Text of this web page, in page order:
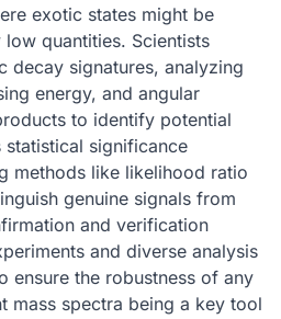
exotic states might be
quantities. Scientists
decay signatures, analyzing
energy, and angular
to identify potential
significance
methods like likelihood ratio
genuine signals from
and verification
and diverse analysis
ensure the robustness of any
mass spectra being a key tool